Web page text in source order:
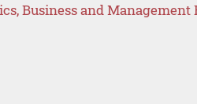
Business and Management